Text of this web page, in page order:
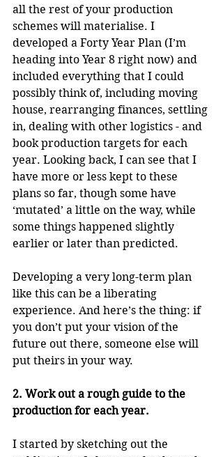
all the rest of your production
schemes will materialise. I
developed a Forty Year Plan (I’m
heading into Year 8 right now) and
included everything that I could
possibly think of, including moving
house, rearranging finances, settling
in, dealing with other logistics - and
book production targets for each
year. Looking back, I can see that I
have more or less kept to these
plans so far, though some have
‘mutated’ a little on the way, while
some things happened slightly
earlier or later than predicted.
Developing a very long-term plan
like this can be a liberating
experience. And here’s the thing: if
you don’t put your vision of the
future out there, someone else will
put theirs in your way.
2. Work out a rough guide to the
production for each year.
I started by sketching out the